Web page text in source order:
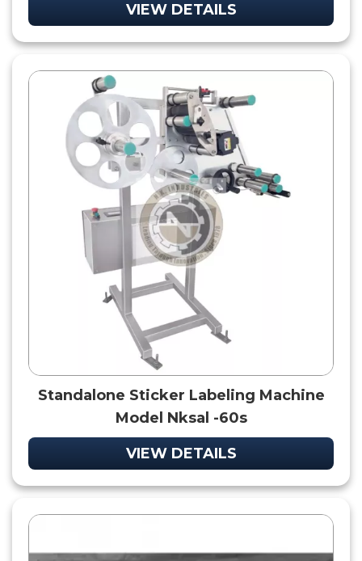
VIEW DETAILS
Standalone Sticker Labeling Machine
Model Nksal -60s
VIEW DETAILS